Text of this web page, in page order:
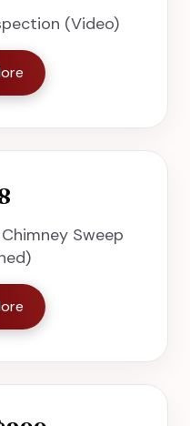
(Video)
Sweep